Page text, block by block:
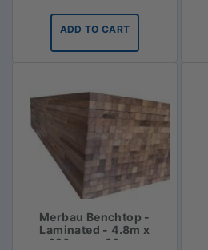
ADD TO CART
Merbau Benchtop -
Laminated - 4.8m x
620mm x 30mm